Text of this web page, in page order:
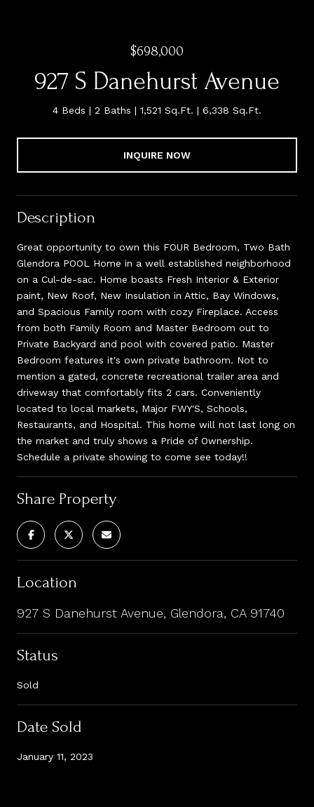
$698,000
927 S Danehurst Avenue
4 Beds 2 Baths 1,521 Sq.Ft. 6,338 Sq.Ft.
INQUIRE NOW
Description
Great opportunity to own this FOUR Bedroom, Two Bath
Glendora POOL Home in a well established neighborhood
on a Cul-de-sac. Home boasts Fresh Interior & Exterior
paint, New Roof, New Insulation in Attic, Bay Windows,
and Spacious Family room with cozy Fireplace. Access
from both Family Room and Master Bedroom out to
Private Backyard and pool with covered patio. Master
Bedroom features it's own private bathroom. Not to
mention a gated, concrete recreational trailer area and
driveway that comfortably fits 2 cars. Conveniently
located to local markets, Major FWY'S, Schools,
Restaurants, and Hospital. This home will not last long on
the market and truly shows a Pride of Ownership.
Schedule a private showing to come see today!!
Share Property
Location
927 S Danehurst Avenue, Glendora, CA 91740
Status
Sold
Date Sold
January 11, 2023